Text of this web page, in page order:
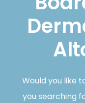
Would you like
you searching